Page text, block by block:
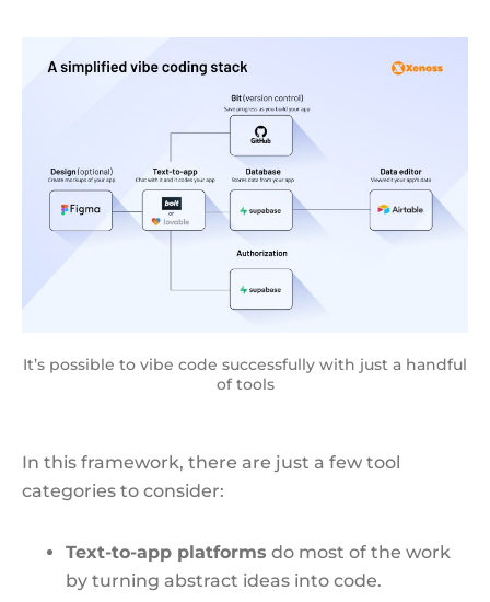
It’s possible to vibe code successfully with just a handful
of tools
In this framework, there are just a few tool
categories to consider:
Text-to-app platforms do most of the work
by turning abstract ideas into code.